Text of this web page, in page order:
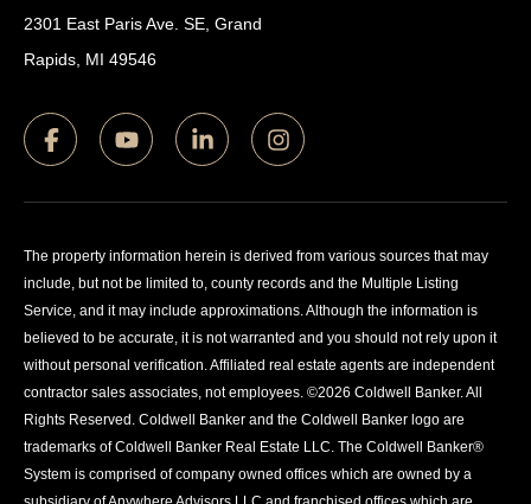
2301 East Paris Ave. SE, Grand
Rapids, MI 49546
The property information herein is derived from various sources that may
include, but not be limited to, county records and the Multiple Listing
Service, and it may include approximations. Although the information is
believed to be accurate, it is not warranted and you should not rely upon it
without personal verification. Affiliated real estate agents are independent
contractor sales associates, not employees. ©2026 Coldwell Banker. All
Rights Reserved. Coldwell Banker and the Coldwell Banker logo are
trademarks of Coldwell Banker Real Estate LLC. The Coldwell Banker®
System is comprised of company owned offices which are owned by a